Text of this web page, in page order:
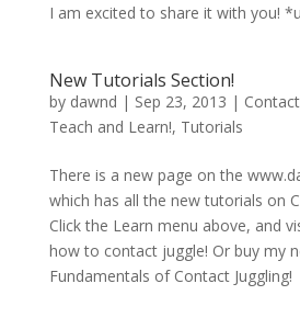
I am excited to share it with you!
New Tutorials Section!
by dawnd | Sep 23, 2013 |
Teach and Learn!, Tutorials
There is a new page on the
which has all the new tutorials on
Click the Learn menu above, and
how to contact juggle! Or buy my
Fundamentals of Contact Juggling!